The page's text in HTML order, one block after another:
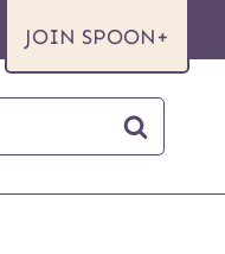
JOIN SPOON+